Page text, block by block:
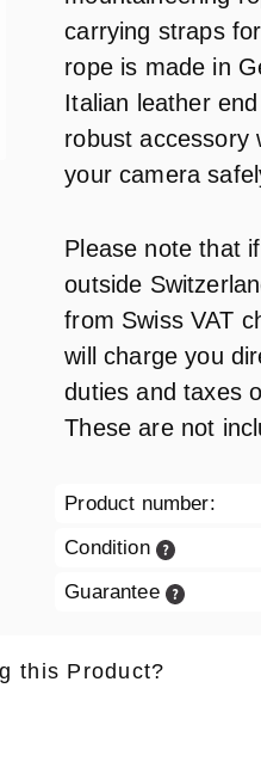
carrying straps
rope is made in
Italian leather
robust accessory
your camera
Please note that
outside
from Swiss VAT
will charge you
duties and taxes
These are not
Product number:
Condition
Guarantee
this Product?